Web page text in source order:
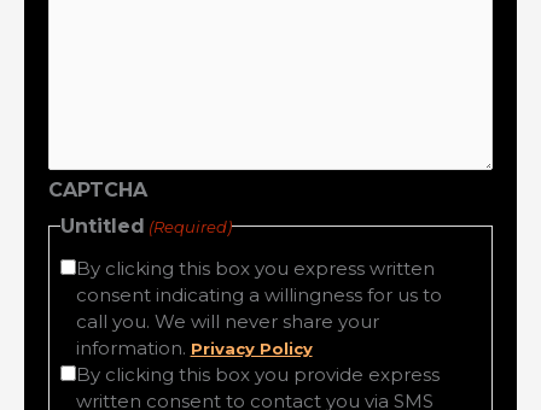
CAPTCHA
Untitled (Required)
By clicking this box you express written
consent indicating a willingness for us to
call you. We will never share your
information. Privacy Policy
By clicking this box you provide express
written consent to contact you via SMS